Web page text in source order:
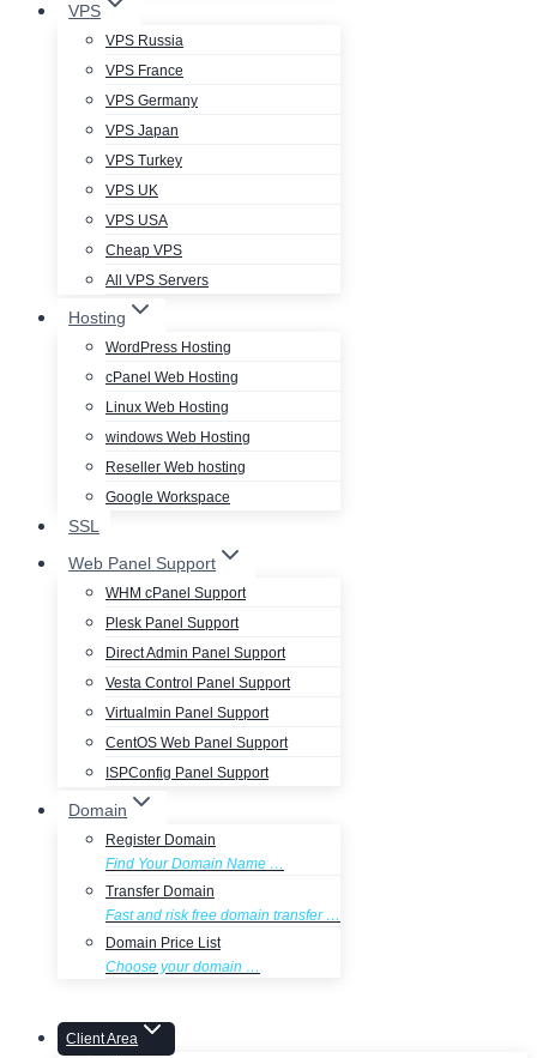
VPS
VPS Russia
VPS France
VPS Germany
VPS Japan
VPS Turkey
VPS UK
VPS USA
Cheap VPS
All VPS Servers
Hosting
WordPress Hosting
cPanel Web Hosting
Linux Web Hosting
windows Web Hosting
Reseller Web hosting
Google Workspace
SSL
Web Panel Support
WHM cPanel Support
Plesk Panel Support
Direct Admin Panel Support
Vesta Control Panel Support
Virtualmin Panel Support
CentOS Web Panel Support
ISPConfig Panel Support
Domain
Register Domain
Find Your Domain Name …
Transfer Domain
Fast and risk free domain transfer …
Domain Price List
Choose your domain …
Client Area